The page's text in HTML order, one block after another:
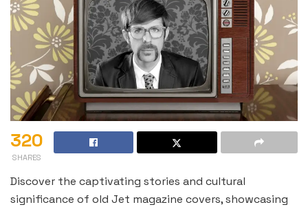
320
SHARES
Discover the captivating stories and cultural
significance of old Jet magazine covers, showcasing